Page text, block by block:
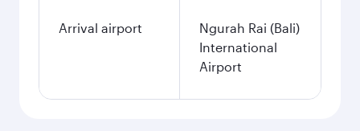
Arrival airport
Ngurah Rai (Bali)
International
Airport